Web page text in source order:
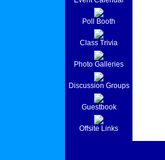
Poll Booth
Class Trivia
Photo Galleries
Discussion Groups
Guestbook
Offsite Links